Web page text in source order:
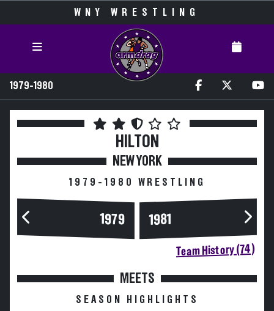
WNY WRESTLING
1979-1980
HILTON
NEW YORK
1979-1980 WRESTLING
1979 1981
Team History (74)
MEETS
SEASON HIGHLIGHTS